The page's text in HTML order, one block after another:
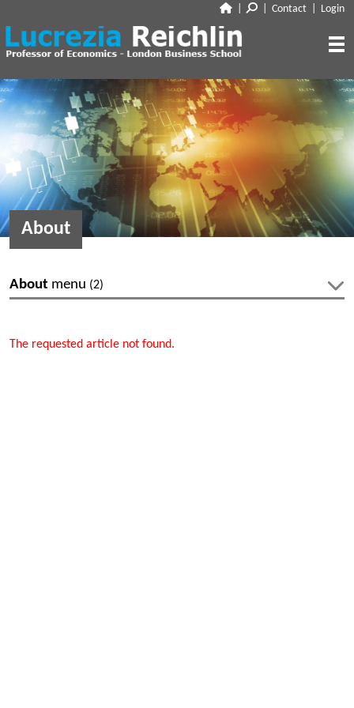
CLOSE
Contact Login
ABOUT
BIO
CV
RESEARCH
PAPERS
BOOK CHAPTERS
DISCUSSION
WORKING PAPERS
TALKS
MEDIA
INTERVIEWS
AUDIO
MEDIA & PUBLIC APPEARANCES
EDITORIAL & BLOGGING
CORRIERE DELLA SERA
OTHERS (EDITORIAL & BLOGGING)
About
About menu (2)
The requested article not found.